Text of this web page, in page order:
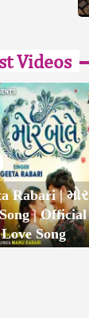
Videos
Rabari | મોર
| Official
Song